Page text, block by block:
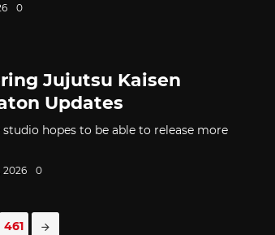
0
Jujutsu Kaisen
Updates
hopes to be able to release more
2026 0
461